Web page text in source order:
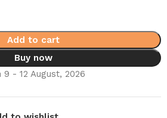
Add to cart
Buy now
- 12 August, 2026